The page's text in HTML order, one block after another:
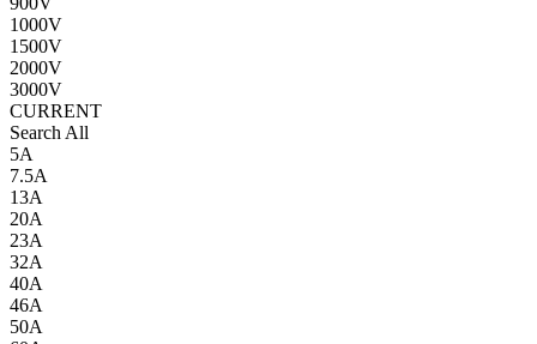
1000V
1500V
2000V
3000V
CURRENT
Search All
5A
7.5A
13A
20A
23A
32A
40A
46A
50A